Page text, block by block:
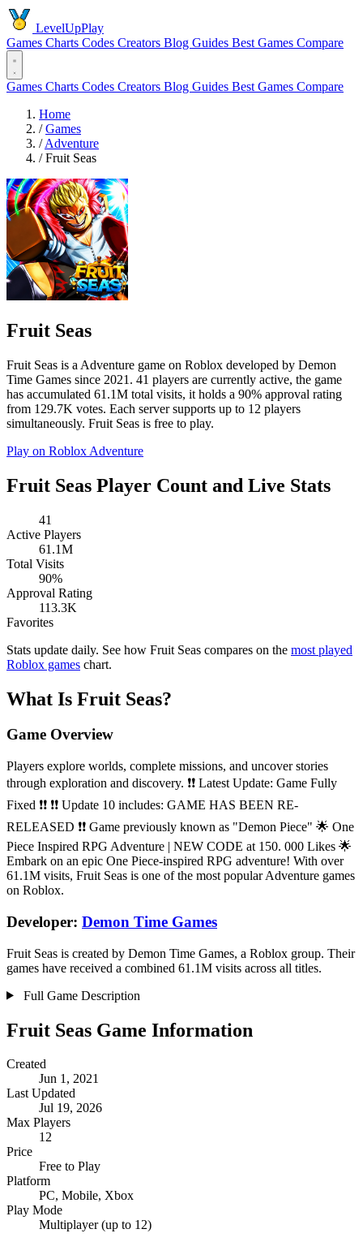
LevelUpPlay
Games Charts Codes Creators Blog Guides Best Games Compare
Games Charts Codes Creators Blog Guides Best Games Compare
Home
/ Games
/ Adventure
/ Fruit Seas
Fruit Seas
Fruit Seas is a Adventure game on Roblox developed by Demon
Time Games since 2021. 41 players are currently active, the game
has accumulated 61.1M total visits, it holds a 90% approval rating
from 129.7K votes. Each server supports up to 12 players
simultaneously. Fruit Seas is free to play.
Play on Roblox Adventure
Fruit Seas Player Count and Live Stats
41
Active Players
61.1M
Total Visits
90%
Approval Rating
113.3K
Favorites
Stats update daily. See how Fruit Seas compares on the most played
Roblox games chart.
What Is Fruit Seas?
Game Overview
Players explore worlds, complete missions, and uncover stories
through exploration and discovery. ❗❗ Latest Update: Game Fully
Fixed ❗❗ ❗❗ Update 10 includes: GAME HAS BEEN RE-
RELEASED ❗❗ Game previously known as "Demon Piece" 🌟 One
Piece Inspired RPG Adventure | NEW CODE at 150. 000 Likes 🌟
Embark on an epic One Piece-inspired RPG adventure! With over
61.1M visits, Fruit Seas is one of the most popular Adventure games
on Roblox.
Developer: Demon Time Games
Fruit Seas is created by Demon Time Games, a Roblox group. Their
games have received a combined 61.1M visits across all titles.
Full Game Description
Fruit Seas Game Information
Created
Jun 1, 2021
Last Updated
Jul 19, 2026
Max Players
12
Price
Free to Play
Platform
PC, Mobile, Xbox
Play Mode
Multiplayer (up to 12)